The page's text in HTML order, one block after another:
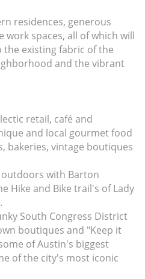
residences, generous
spaces, all of which will
the existing fabric of the
and the vibrant
retail, café and
and local gourmet food
bakeries, vintage boutiques
with Barton
Hike and Bike trail's of Lady
South Congress District
boutiques and "Keep it
of Austin's biggest
of the city's most iconic